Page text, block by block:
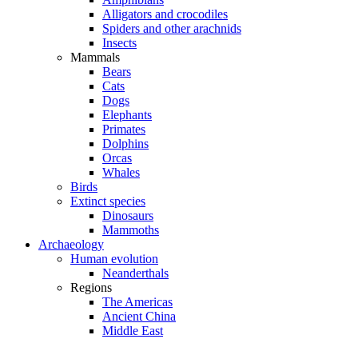
Alligators and crocodiles
Spiders and other arachnids
Insects
Mammals
Bears
Cats
Dogs
Elephants
Primates
Dolphins
Orcas
Whales
Birds
Extinct species
Dinosaurs
Mammoths
Archaeology
Human evolution
Neanderthals
Regions
The Americas
Ancient China
Middle East